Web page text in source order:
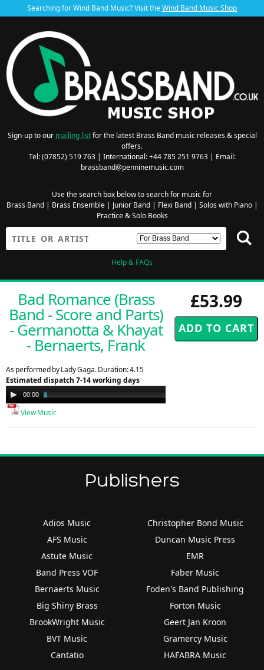
Searching for Wind Band Music? Visit theWind Band Music Shop
Sign-up to our mailing listfor the latest Brass Band music releases & special
offers.
Tel: (07852) 519 763 | International: +44 785 251 9763 | Email:
brassband@penninemusic.com
Use the search box below to search for music for
Brass Band| Brass Ensemble| Junior Band| Flexi Band| Solos with Piano|
Practice & Solo Books
Help & FAQs
£53.99
Bad Romance (Brass
Band - Score and Parts)
- Germanotta & Khayat
- Bernaerts, Frank
As performed by Lady Gaga. Duration: 4.15
Estimated dispatch 7-14 working days
Audio
Player
00:00
View Music
Publishers
Adios Music
AFS Music
Astute Music
Band Press VOF
Bernaerts Music
Big Shiny Brass
BrookWright Music
BVT Music
Cantatio
Christopher Bond Music
Duncan Music Press
EMR
Faber Music
Foden's Band Publishing
Forton Music
Geert Jan Kroon
Gramercy Music
HAFABRA Music